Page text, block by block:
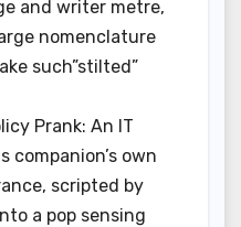
and writer metre,
nomenclature
such”stilted”
Prank: An IT
companion’s own
scripted by
a pop sensing